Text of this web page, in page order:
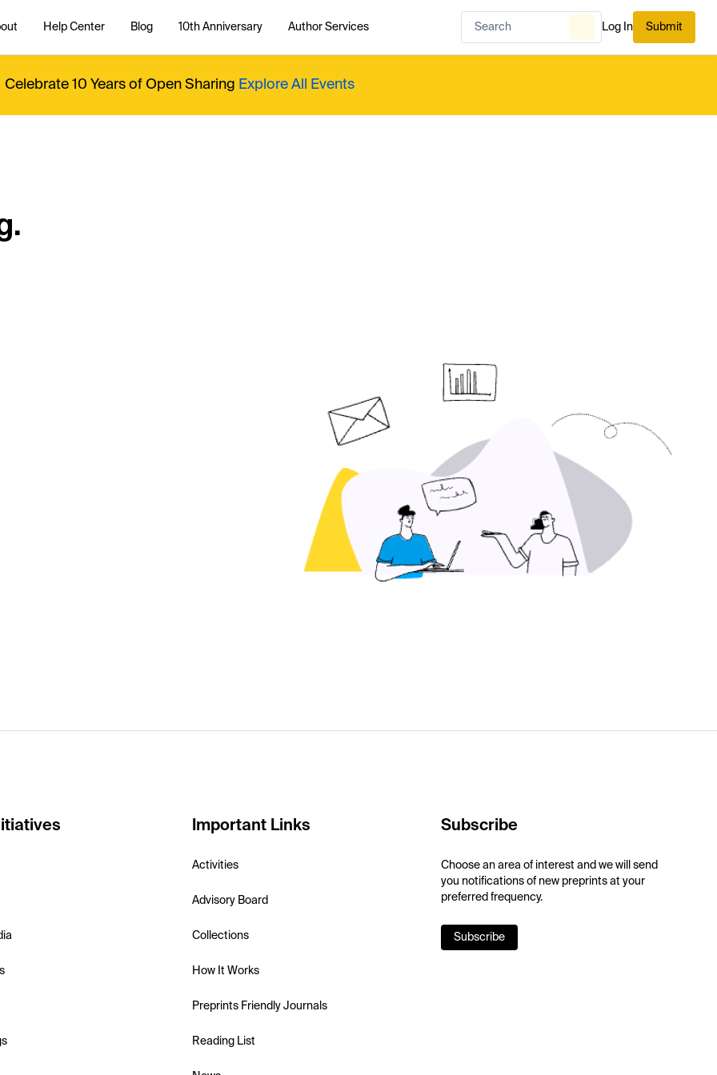
Help Center Blog 10th Anniversary Author Services Log In Submit
Celebrate 10 Years of Open Sharing Explore All Events
Important Links
Activities
Advisory Board
Collections
How It Works
Preprints Friendly Journals
Reading List
Subscribe
Choose an area of interest and we will send
you notifications of new preprints at your
preferred frequency.
Subscribe